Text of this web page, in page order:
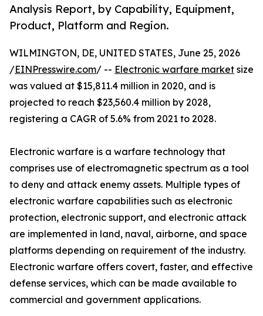
Analysis Report, by Capability, Equipment,
Product, Platform and Region.
WILMINGTON, DE, UNITED STATES, June 25, 2026
/EINPresswire.com/ -- Electronic warfare market size
was valued at $15,811.4 million in 2020, and is
projected to reach $23,560.4 million by 2028,
registering a CAGR of 5.6% from 2021 to 2028.
Electronic warfare is a warfare technology that
comprises use of electromagnetic spectrum as a tool
to deny and attack enemy assets. Multiple types of
electronic warfare capabilities such as electronic
protection, electronic support, and electronic attack
are implemented in land, naval, airborne, and space
platforms depending on requirement of the industry.
Electronic warfare offers covert, faster, and effective
defense services, which can be made available to
commercial and government applications.